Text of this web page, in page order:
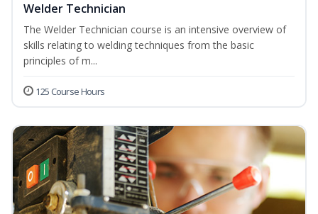
Welder Technician
The Welder Technician course is an intensive overview of
skills relating to welding techniques from the basic
principles of m...
125 Course Hours